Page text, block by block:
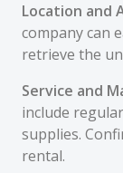
Location and
company can
retrieve the
Service and
include
supplies.
rental.